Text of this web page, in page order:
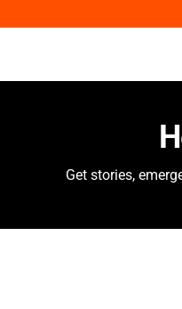
Get stories,